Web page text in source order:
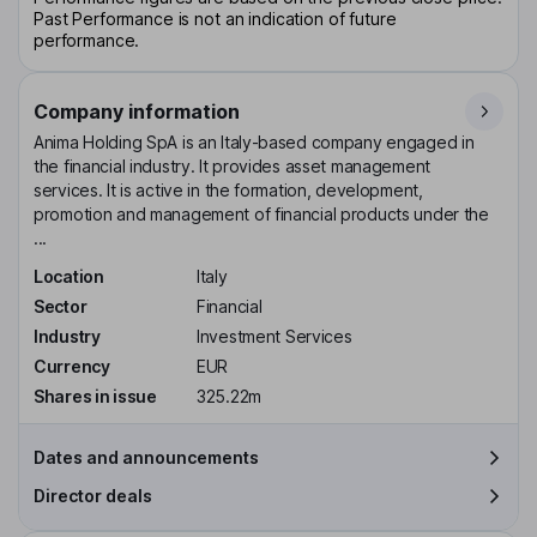
Past Performance is not an indication of future
performance.
Company information
Anima Holding SpA is an Italy-based company engaged in
the financial industry. It provides asset management
services. It is active in the formation, development,
promotion and management of financial products under the
...
Location
Italy
Sector
Financial
Industry
Investment Services
Currency
EUR
Shares in issue
325.22m
Dates and announcements
Director deals